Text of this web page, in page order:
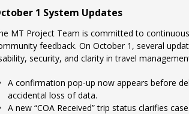
1 System Updates
MT Project Team is committed to
feedback. On October 1, several
security, and clarity in travel
A confirmation pop-up now appears before
accidental loss of data.
A new “COA Received” trip status clarifies